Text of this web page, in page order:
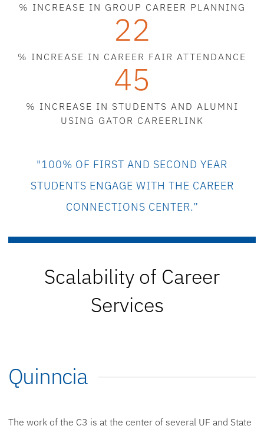
% INCREASE IN GROUP CAREER PLANNING
22
% INCREASE IN CAREER FAIR ATTENDANCE
45
% INCREASE IN STUDENTS AND ALUMNI
USING GATOR CAREERLINK
"100% OF FIRST AND SECOND YEAR
STUDENTS ENGAGE WITH THE CAREER
CONNECTIONS CENTER.”
Scalability of Career
Services
Quinncia
The work of the C3 is at the center of several UF and State